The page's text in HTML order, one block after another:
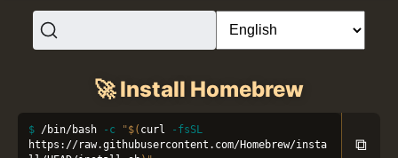
🚀 Install Homebrew
/bin/bash -c "$( curl
-fsSL
https://raw.githubusercontent.com/Homebrew/insta
⧉